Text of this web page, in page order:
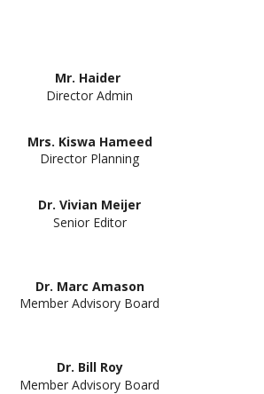
Mr. Haider
Director Admin
Mrs. Kiswa Hameed
Director Planning
Dr. Vivian Meijer
Senior Editor
Dr. Marc Amason
Member Advisory Board
Dr. Bill Roy
Member Advisory Board